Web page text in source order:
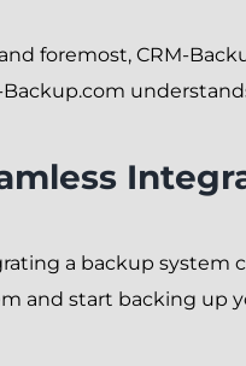
foremost, CRM-
Backup.com
a backup system
and start backing up